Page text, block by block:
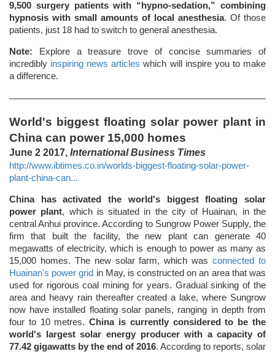
9,500 surgery patients with “hypno-sedation,” combining
hypnosis with small amounts of local anesthesia. Of those
patients, just 18 had to switch to general anesthesia.
Note: Explore a treasure trove of concise summaries of
incredibly inspiring news articles which will inspire you to make
a difference.
World's biggest floating solar power plant in
China can power 15,000 homes
June 2 2017, International Business Times
http://www.ibtimes.co.in/worlds-biggest-floating-solar-power-
plant-china-can...
China has activated the world's biggest floating solar
power plant, which is situated in the city of Huainan, in the
central Anhui province. According to Sungrow Power Supply, the
firm that built the facility, the new plant can generate 40
megawatts of electricity, which is enough to power as many as
15,000 homes. The new solar farm, which wasconnected to
Huainan's power grid in May, is constructed on an area that was
used for rigorous coal mining for years. Gradual sinking of the
area and heavy rain thereafter created a lake, where Sungrow
now have installed floating solar panels, ranging in depth from
four to 10 metres.China is currently considered to be the
world's largest solar energy producer with a capacity of
77.42 gigawatts by the end of 2016. According to reports, solar